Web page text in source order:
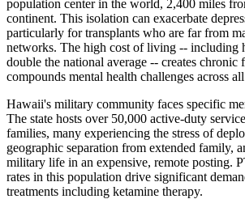
population center in the world, 2,400 miles
continent. This isolation can exacerbate
particularly for transplants who are far from
networks. The high cost of living -- including
double the national average -- creates chronic
compounds mental health challenges across
Hawaii's military community faces specific
The state hosts over 50,000 active-duty
families, many experiencing the stress of
geographic separation from extended family,
military life in an expensive, remote posting.
rates in this population drive significant
treatments including ketamine therapy.